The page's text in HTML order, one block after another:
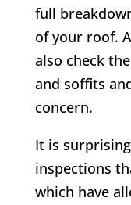
full
of your roof.
also check
and soffits
concern.
It is
inspections
which have